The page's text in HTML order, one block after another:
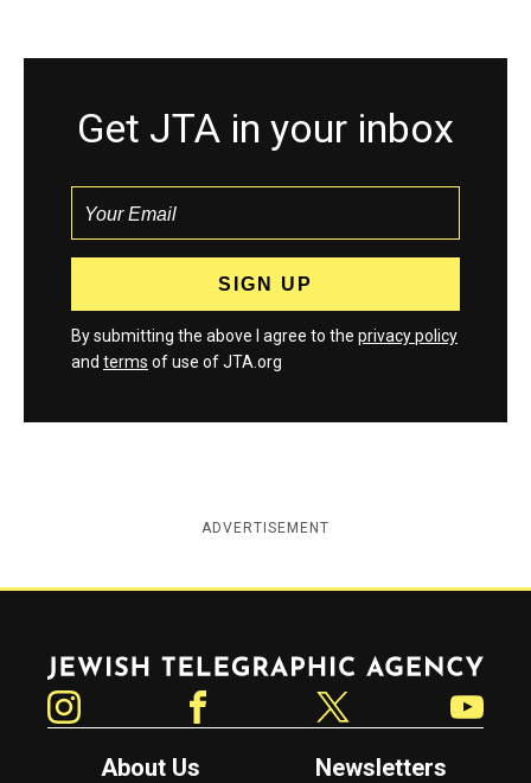
Get JTA in your inbox
By submitting the above I agree to the privacy policy
and terms of use of JTA.org
ADVERTISEMENT
Jewish Telegraphic Agency
About Us
Newsletters